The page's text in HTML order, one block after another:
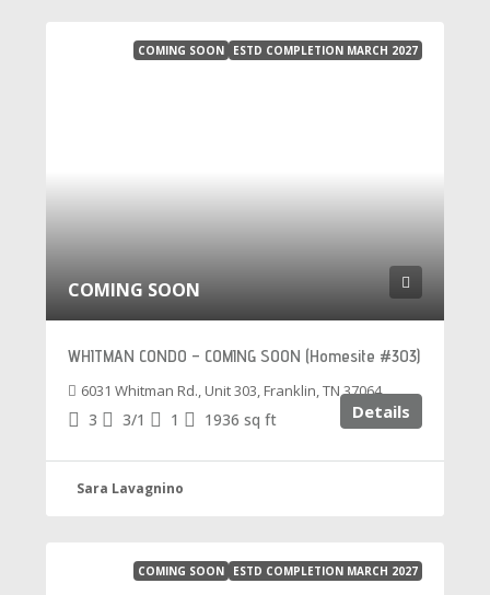
COMING SOON ESTD COMPLETION MARCH 2027
COMING SOON
WHITMAN CONDO – COMING SOON (Homesite #303)
6031 Whitman Rd., Unit 303, Franklin, TN 37064
3 3/1 1 1936 sq ft Details
Sara Lavagnino
COMING SOON ESTD COMPLETION MARCH 2027